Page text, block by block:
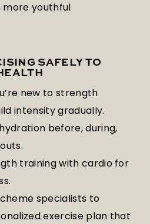
more youthful
SAFELY TO
new to strength
intensity gradually.
before, during,
training with cardio for
specialists to
exercise plan that